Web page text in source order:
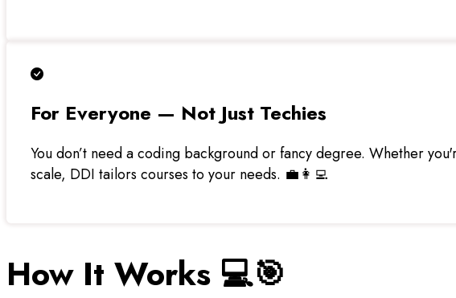
For Everyone — Not Just Techies
You don’t need a coding background or fancy degree. Whether
scale, DDI tailors courses to your needs. 💼👩‍💻
How It Works 💻🎯